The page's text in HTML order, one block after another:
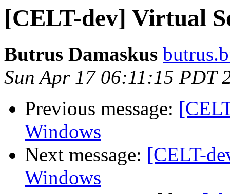
[CELT-dev] Virtual
Butrus Damaskus
Sun Apr 17 06:11:15 PDT
Previous message:
Windows
Next message: [CELT-
Windows